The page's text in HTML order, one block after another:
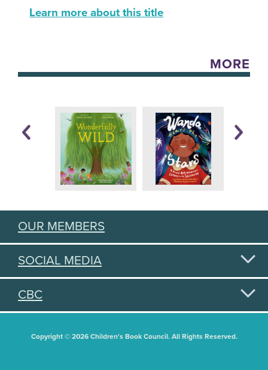
Learn more about this title
MORE
OUR MEMBERS
SOCIAL MEDIA
CBC
Copyright © 2026 Children's Book Council. All Rights Reserved.